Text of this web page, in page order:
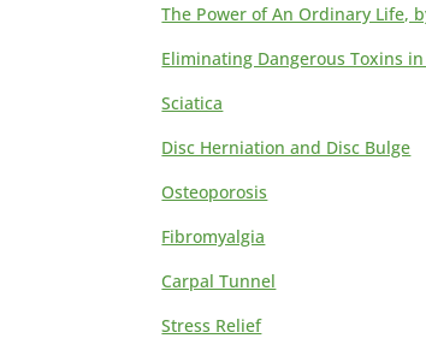
The Power of An Ordinary Life,
Eliminating Dangerous Toxins
Sciatica
Disc Herniation and Disc Bulge
Osteoporosis
Fibromyalgia
Carpal Tunnel
Stress Relief